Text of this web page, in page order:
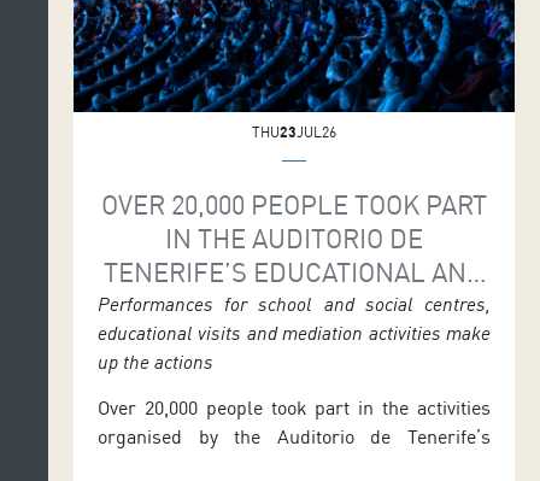
THU23JUL26
OVER 20,000 PEOPLE TOOK PART
IN THE AUDITORIO DE
TENERIFE’S EDUCATIONAL AND
SOCIAL AREA
Performances for school and social centres,
educational visits and mediation activities make
up the actions
Over 20,000 people took part in the activities
organised by the Auditorio de Tenerife’s